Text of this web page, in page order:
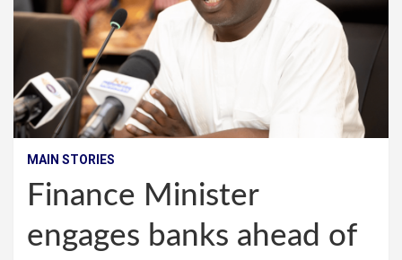
MAIN STORIES
Finance Minister
engages banks ahead of